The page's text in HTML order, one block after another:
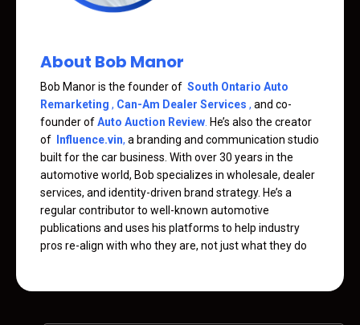
About Bob Manor
Bob Manor is the founder of South Ontario Auto
Remarketing , Can-Am Dealer Services , and co-
founder ofAuto Auction Review He’s also the creator
of
Influence.vin, a branding and communication studio
built for the car business. With over 30 years in the
automotive world, Bob specializes in wholesale, dealer
services, and identity-driven brand strategy. He’s a
regular contributor to well-known automotive
publications and uses his platforms to help industry
pros re-align with who they are, not just what they do